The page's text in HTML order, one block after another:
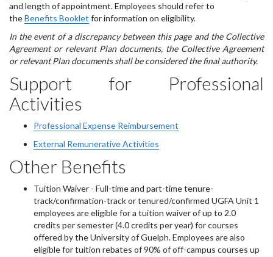
and length of appointment. Employees should refer to
theBenefits Booklet for information on eligibility.
In the event of a discrepancy between this page and the Collective
Agreement or relevant Plan documents, the Collective Agreement
or relevant Plan documents shall be considered the final authority.
Support for Professional
Activities
Professional Expense Reimbursement
External Remunerative Activities
Other Benefits
Tuition Waiver - Full-time and part-time tenure-
track/confirmation-track or tenured/confirmed UGFA Unit 1
employees are eligible for a tuition waiver of up to 2.0
credits per semester (4.0 credits per year) for courses
offered by the University of Guelph. Employees are also
eligible for tuition rebates of 90% of off-campus courses up